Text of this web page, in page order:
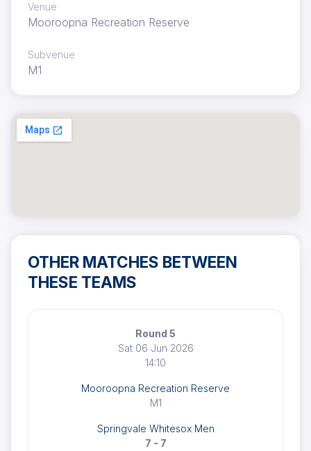
Venue
Mooroopna Recreation Reserve
Subvenue
M1
OTHER MATCHES BETWEEN
THESE TEAMS
Round 5
Sat 06 Jun 2026
14:10
Mooroopna Recreation Reserve
M1
Springvale Whitesox Men
7 - 7